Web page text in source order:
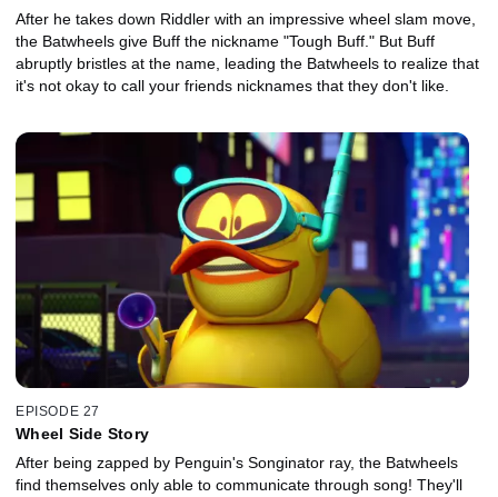
After he takes down Riddler with an impressive wheel slam move,
the Batwheels give Buff the nickname "Tough Buff." But Buff
abruptly bristles at the name, leading the Batwheels to realize that
it's not okay to call your friends nicknames that they don't like.
EPISODE 27
Wheel Side Story
After being zapped by Penguin's Songinator ray, the Batwheels
find themselves only able to communicate through song! They'll